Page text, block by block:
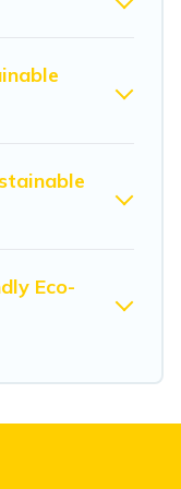
by its sister
believe that
eco-friendly
Modena Villa
book
Villa today!
Eco-